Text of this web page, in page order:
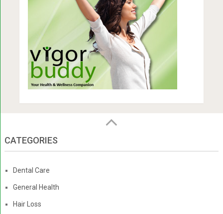
CATEGORIES
Dental Care
General Health
Hair Loss